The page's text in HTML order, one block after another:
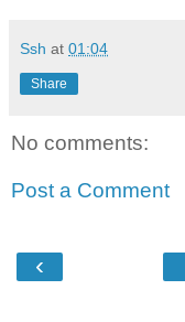
Ssh at 01:04
Share
No comments:
Post a Comment
‹